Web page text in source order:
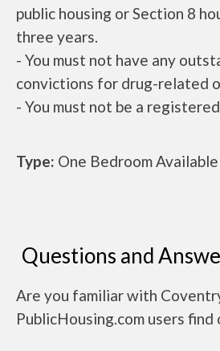
public housing or Section 8
three years.
- You must not have any
convictions for drug-related
- You must not be a
Type: One Bedroom Available
Questions and
Are you familiar with
PublicHousing.com users find